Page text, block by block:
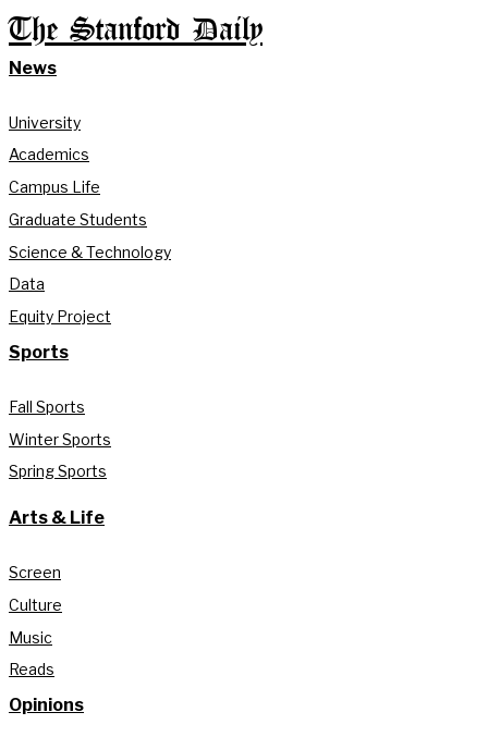
The Stanford Daily
News
University
Academics
Campus Life
Graduate Students
Science & Technology
Data
Equity Project
Sports
Fall Sports
Winter Sports
Spring Sports
Arts & Life
Screen
Culture
Music
Reads
Opinions